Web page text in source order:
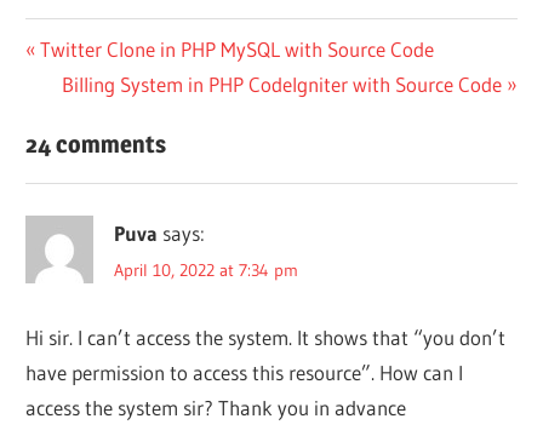
Post
navigation
Previous
Post:
Twitter Clone in PHP MySQL with Source Code
Next
Billing System in PHP CodeIgniter with Source Code
24 comments
Puva says:
April 10, 2022 at 7:34 pm
Hi sir. I can’t access the system. It shows that “you don’t
have permission to access this resource”. How can I
access the system sir? Thank you in advance